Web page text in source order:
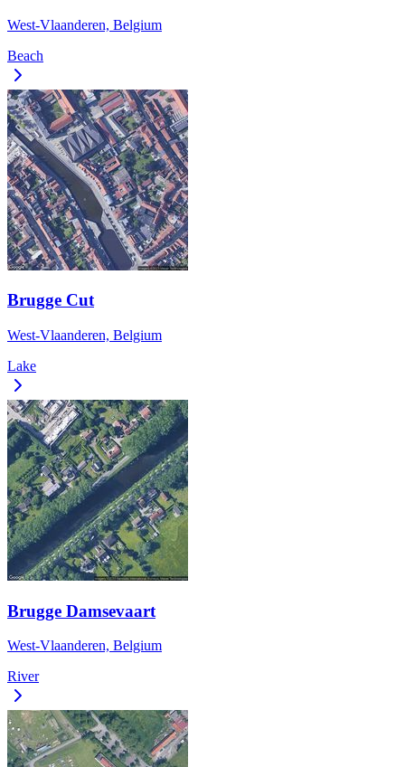
West-Vlaanderen, Belgium
Beach
Brugge Cut
West-Vlaanderen, Belgium
Lake
Brugge Damsevaart
West-Vlaanderen, Belgium
River